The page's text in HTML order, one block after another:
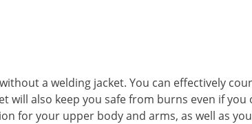
a welding jacket. You can effectively
also keep you safe from burns even if
for your upper body and arms, as well as